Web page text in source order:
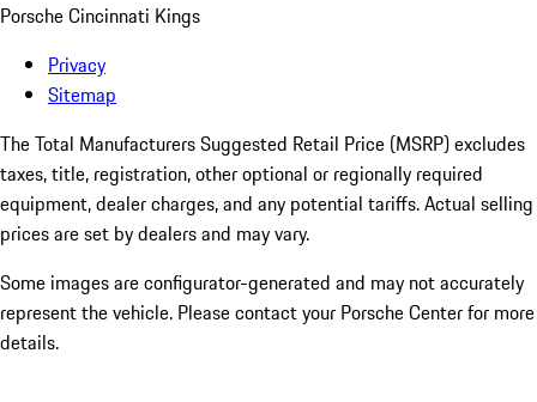
Porsche Cincinnati Kings
Privacy
Sitemap
The Total Manufacturers Suggested Retail Price (MSRP) excludes
taxes, title, registration, other optional or regionally required
equipment, dealer charges, and any potential tariffs. Actual selling
prices are set by dealers and may vary.
Some images are configurator-generated and may not accurately
represent the vehicle. Please contact your Porsche Center for more
details.